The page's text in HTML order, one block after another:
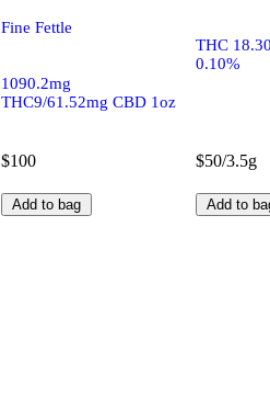
Fine Fettle
1090.2mg
THC9/61.52mg CBD 1oz
$100
Add to bag
THC
0.10%
$50/3.5g
Add to